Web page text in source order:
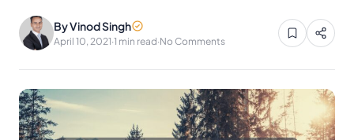
By Vinod Singh
April 10, 2021·1 min read·No Comments